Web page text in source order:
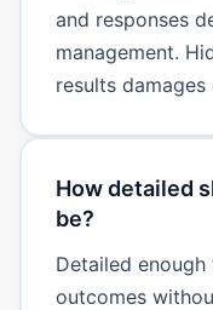
and responses
management.
results
How detailed
be?
Detailed
outcomes